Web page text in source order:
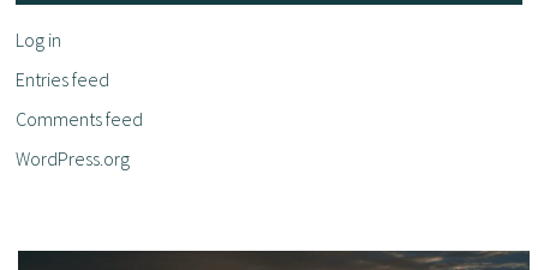
Log in
Entries feed
Comments feed
WordPress.org